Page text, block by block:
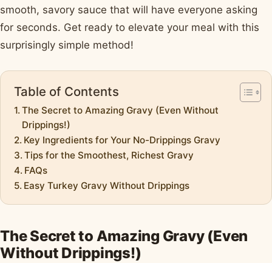
smooth, savory sauce that will have everyone asking
for seconds. Get ready to elevate your meal with this
surprisingly simple method!
Table of Contents
The Secret to Amazing Gravy (Even Without
Drippings!)
Key Ingredients for Your No-Drippings Gravy
Tips for the Smoothest, Richest Gravy
FAQs
Easy Turkey Gravy Without Drippings
The Secret to Amazing Gravy (Even
Without Drippings!)